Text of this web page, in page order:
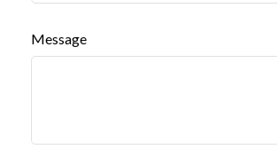
Message